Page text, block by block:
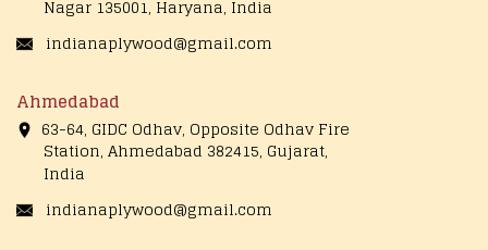
Nagar 135001, Haryana, India
indianaplywood@gmail.com
Ahmedabad
63-64, GIDC Odhav, Opposite Odhav Fire
Station, Ahmedabad 382415, Gujarat,
India
indianaplywood@gmail.com